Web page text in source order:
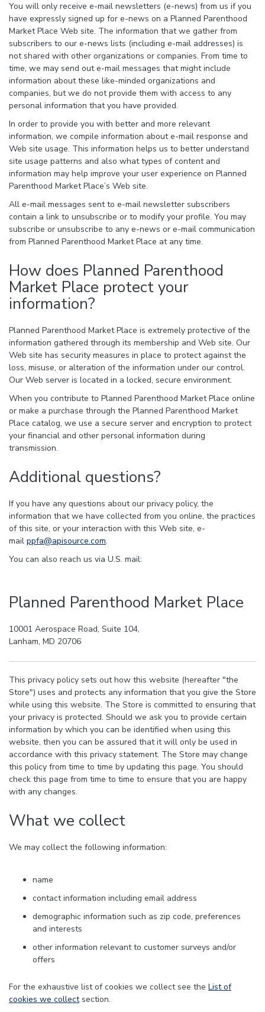
You will only receive e-mail newsletters (e-news) from us if you
have expressly signed up for e-news on a Planned Parenthood
Market Place Web site. The information that we gather from
subscribers to our e-news lists (including e-mail addresses) is
not shared with other organizations or companies. From time to
time, we may send out e-mail messages that might include
information about these like-minded organizations and
companies, but we do not provide them with access to any
personal information that you have provided.
In order to provide you with better and more relevant
information, we compile information about e-mail response and
Web site usage. This information helps us to better understand
site usage patterns and also what types of content and
information may help improve your user experience on Planned
Parenthood Market Place’s Web site.
All e-mail messages sent to e-mail newsletter subscribers
contain a link to unsubscribe or to modify your profile. You may
subscribe or unsubscribe to any e-news or e-mail communication
from Planned Parenthood Market Place at any time.
How does Planned Parenthood
Market Place protect your
information?
Planned Parenthood Market Place is extremely protective of the
information gathered through its membership and Web site. Our
Web site has security measures in place to protect against the
loss, misuse, or alteration of the information under our control.
Our Web server is located in a locked, secure environment.
When you contribute to Planned Parenthood Market Place online
or make a purchase through the Planned Parenthood Market
Place catalog, we use a secure server and encryption to protect
your financial and other personal information during
transmission.
Additional questions?
If you have any questions about our privacy policy, the
information that we have collected from you online, the practices
of this site, or your interaction with this Web site, e-
mail ppfa@apisource.com.
You can also reach us via U.S. mail:
Planned Parenthood Market Place
10001 Aerospace Road, Suite 104,
Lanham, MD 20706
This privacy policy sets out how this website (hereafter "the
Store") uses and protects any information that you give the Store
while using this website. The Store is committed to ensuring that
your privacy is protected. Should we ask you to provide certain
information by which you can be identified when using this
website, then you can be assured that it will only be used in
accordance with this privacy statement. The Store may change
this policy from time to time by updating this page. You should
check this page from time to time to ensure that you are happy
with any changes.
What we collect
We may collect the following information:
name
contact information including email address
demographic information such as zip code, preferences
and interests
other information relevant to customer surveys and/or
offers
For the exhaustive list of cookies we collect see the List of
cookies we collectsection.